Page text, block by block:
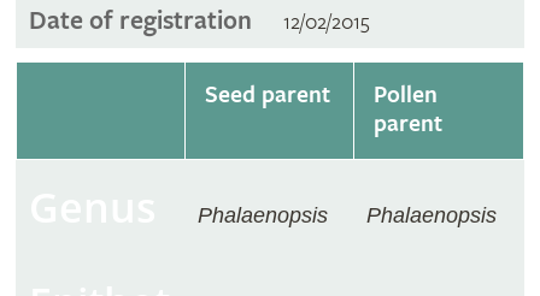
Date of registration 12/02/2015
Seed parent
Pollen
parent
Phalaenopsis Phalaenopsis